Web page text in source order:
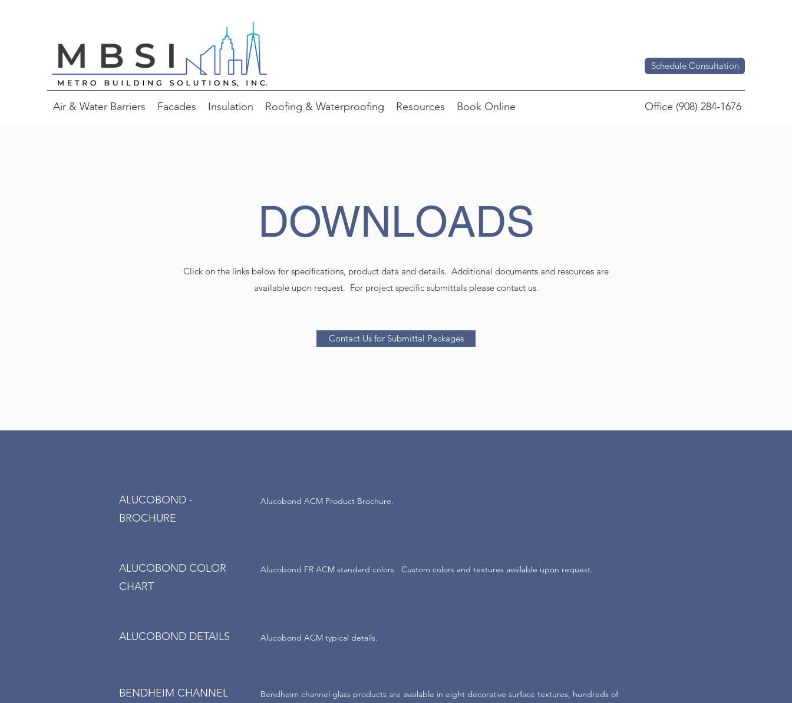
Schedule Consultation
Air & Water Barriers Facades Insulation Roofing & Waterproofing Resources Book Online Office (908) 284-1676
DOWNLOADS
Click on the links below for specifications, product data and details. Additional documents and resources are
available upon request. For project specific submittals please contact us.
Contact Us for Submittal Packages
ALUCOBOND -
BROCHURE
Alucobond ACM Product Brochure.
ALUCOBOND COLOR
CHART
Alucobond FR ACM standard colors. Custom colors and textures available upon request.
ALUCOBOND DETAILS Alucobond ACM typical details.
BENDHEIM CHANNEL
Bendheim channel glass products are available in eight decorative surface textures, hundreds of